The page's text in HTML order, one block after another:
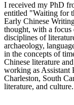
I received my PhD
entitled "Waiting for
Early Chinese
thought, with a focus
disciplines of
archaeology,
in the concepts of
Chinese literature
working as Assistant
Charleston, South
literature, and culture.